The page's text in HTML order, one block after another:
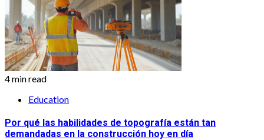
4 min read
Education
Por qué las habilidades de topografía están tan
demandadas en la construcción hoy en día